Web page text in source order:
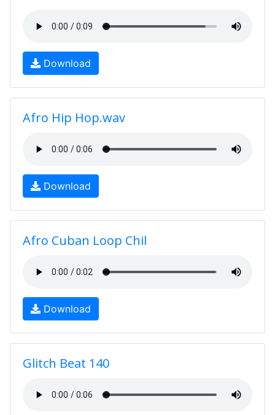
Download
Afro Hip Hop.wav
Download
Afro Cuban Loop Chil
Download
Glitch Beat 140